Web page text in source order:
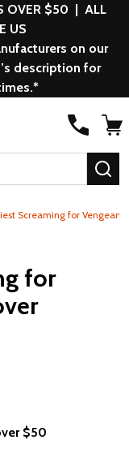
OVER $50 | ALL
US
on our
description for
Screaming for
for
$50